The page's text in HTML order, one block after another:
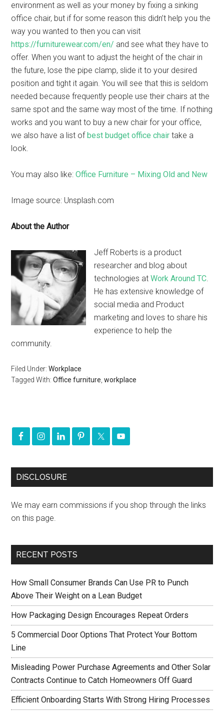
environment as well as your money by fixing a sinking
office chair, but if for some reason this didn’t help you the
way you wanted to then you can visit
https://furniturewear.com/en/ and see what they have to
offer. When you want to adjust the height of the chair in
the future, lose the pipe clamp, slide it to your desired
position and tight it again. You will see that this is seldom
needed because frequently people use their chairs at the
same spot and the same way most of the time. If nothing
works and you want to buy a new chair for your office,
we also have a list ofbest budget office chair take a
look.
You may also like:Office Furniture – Mixing Old and New
Image source: Unsplash.com
About the Author
Jeff Roberts is a product
researcher and blog about
technologies atWork Around TC.
He has extensive knowledge of
social media and Product
marketing and loves to share his
experience to help the
community.
Filed Under:Workplace
Tagged With:Office furniture ,workplace
DISCLOSURE
We may earn commissions if you shop through the links
on this page.
RECENT POSTS
How Small Consumer Brands Can Use PR to Punch
Above Their Weight on a Lean Budget
How Packaging Design Encourages Repeat Orders
5 Commercial Door Options That Protect Your Bottom
Line
Misleading Power Purchase Agreements and Other Solar
Contracts Continue to Catch Homeowners Off Guard
Efficient Onboarding Starts With Strong Hiring Processes